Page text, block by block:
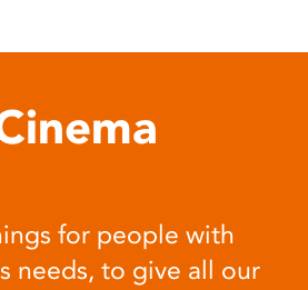
for people with
needs, to give all our